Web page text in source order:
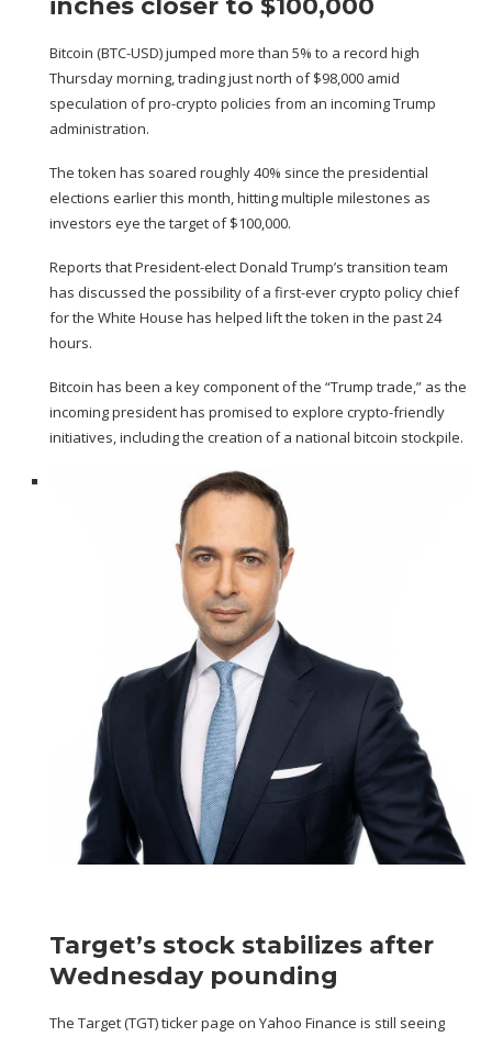
inches closer to $100,000
Bitcoin (BTC-USD) jumped more than 5% to a record high
Thursday morning, trading just north of $98,000 amid
speculation of pro-crypto policies from an incoming Trump
administration.
The token has soared roughly 40% since the presidential
elections earlier this month, hitting multiple milestones as
investors eye the target of $100,000.
Reports that President-elect Donald Trump’s transition team
has discussed the possibility of a first-ever crypto policy chief
for the White House has helped lift the token in the past 24
hours.
Bitcoin has been a key component of the “Trump trade,” as the
incoming president has promised to explore crypto-friendly
initiatives, including the creation of a national bitcoin stockpile.
Target’s stock stabilizes after
Wednesday pounding
The Target (TGT) ticker page on Yahoo Finance is still seeing